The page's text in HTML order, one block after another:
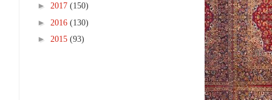
► 2017 (150)
► 2016 (130)
► 2015 (93)